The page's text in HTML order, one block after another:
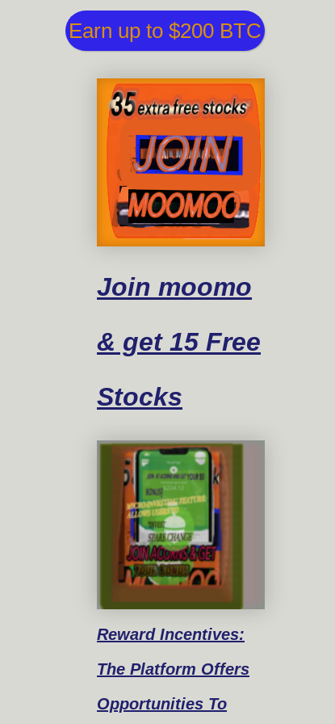
Earn up to $200 BTC
Join moomo
& get 15 Free
Stocks
RewardIncentives:
The Platform Offers
Opportunities To